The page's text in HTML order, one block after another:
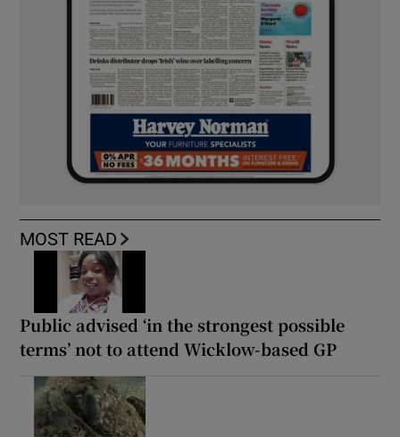
MOST READ
Public advised ‘in the strongest possible
terms’ not to attend Wicklow-based GP